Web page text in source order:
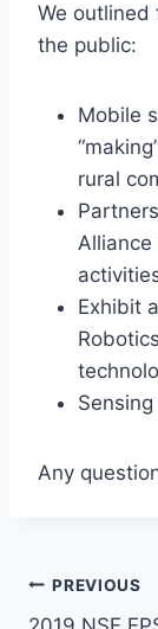
We outlined
the public:
Mobile
rural
Exhibit
Any
Post
PREVIOUS